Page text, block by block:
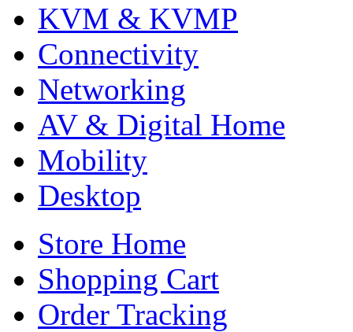
KVM & KVMP
Connectivity
Networking
AV & Digital Home
Mobility
Desktop
Store Home
Shopping Cart
Order Tracking